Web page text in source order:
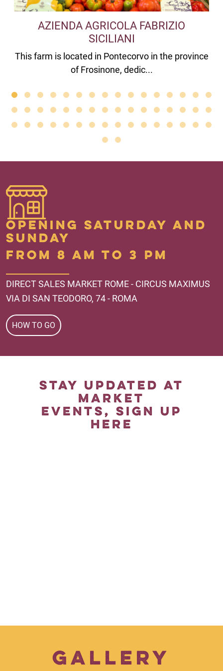
AZIENDA AGRICOLA FABRIZIO
SICILIANI
This farm is located in Pontecorvo in the province
of Frosinone, dedic...
OPENING SATURDAY AND
SUNDAY
FROM 8 AM TO 3 PM
DIRECT SALES MARKET ROME - CIRCUS MAXIMUS
VIA DI SAN TEODORO, 74 - ROMA
HOW TO GO
STAY UPDATED AT
MARKET
EVENTS, SIGN UP
HERE
GALLERY